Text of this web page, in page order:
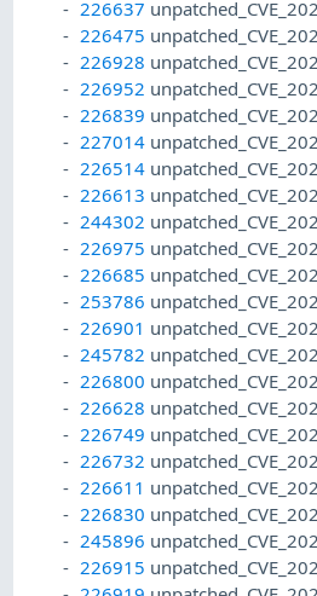
226637
226475
226928
226952
226839
227014
226514
226613
244302
226975
226685
253786
226901
245782
226800
226628
226749
226732
226611
226830
245896
226915